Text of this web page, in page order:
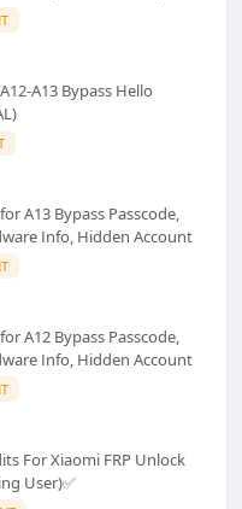
A13 Bypass Hello
Passcode,
Info, Hidden Account
Passcode,
Info, Hidden Account
User)✅️